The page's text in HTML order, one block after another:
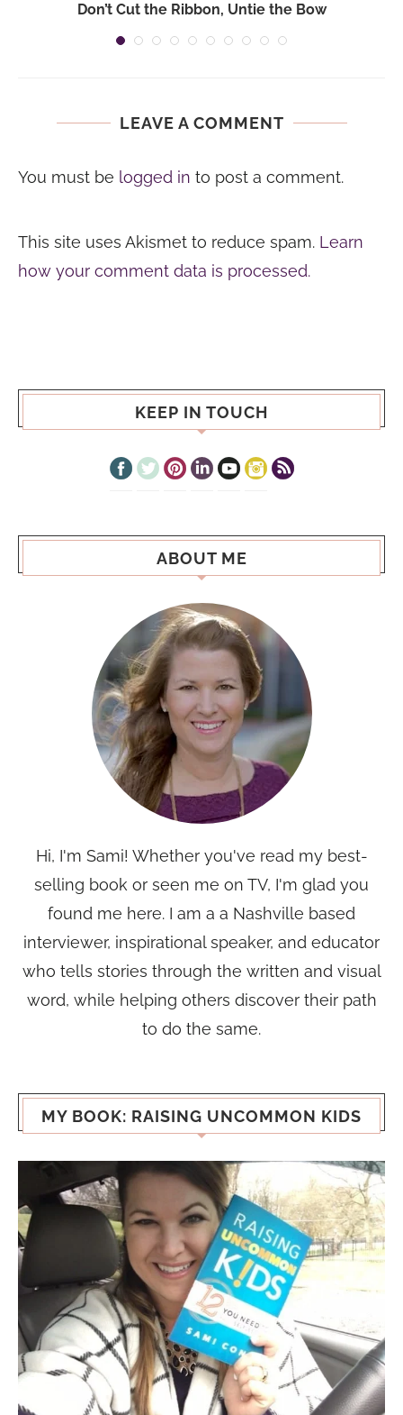
Don’t Cut the Ribbon, Untie the Bow
LEAVE A COMMENT
You must be logged in to post a comment.
This site uses Akismet to reduce spam. Learn
how your comment data is processed.
KEEP IN TOUCH
ABOUT ME
Hi, I'm Sami! Whether you've read my best-
selling book or seen me on TV, I'm glad you
found me here. I am a a Nashville based
interviewer, inspirational speaker, and educator
who tells stories through the written and visual
word, while helping others discover their path
to do the same.
MY BOOK: RAISING UNCOMMON KIDS